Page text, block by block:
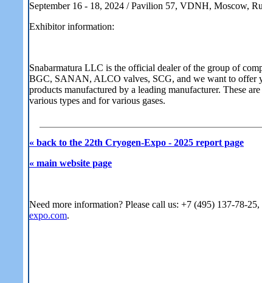
September 16 - 18, 2024 / Pavilion 57, VDNH, Moscow,
Exhibitor information:
Snabarmatura LLC is the official dealer of the group of
BGC, SANAN, ALCO valves, SCG, and we want to offer
products manufactured by a leading manufacturer. These
various types and for various gases.
« back to the 22th Cryogen-Expo - 2025 report page
« main website page
Need more information? Please call us: +7 (495) 137-78-
expo.com.